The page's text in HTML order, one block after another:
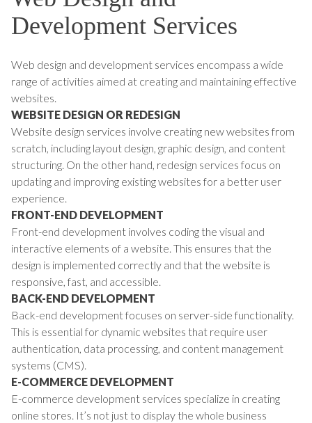
Development Services
Web design and development services encompass a wide
range of activities aimed at creating and maintaining effective
websites.
WEBSITE DESIGN OR REDESIGN
Website design services involve creating new websites from
scratch, including layout design, graphic design, and content
structuring. On the other hand, redesign services focus on
updating and improving existing websites for a better user
experience.
FRONT-END DEVELOPMENT
Front-end development involves coding the visual and
interactive elements of a website. This ensures that the
design is implemented correctly and that the website is
responsive, fast, and accessible.
BACK-END DEVELOPMENT
Back-end development focuses on server-side functionality.
This is essential for dynamic websites that require user
authentication, data processing, and content management
systems (CMS).
E-COMMERCE DEVELOPMENT
E-commerce development services specialize in creating
online stores. It’s not just to display the whole business